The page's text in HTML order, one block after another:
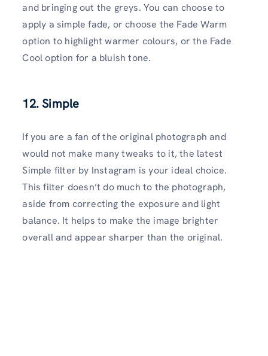
and bringing out the greys. You can choose to
apply a simple fade, or choose the Fade Warm
option to highlight warmer colours, or the Fade
Cool option for a bluish tone.
12. Simple
If you are a fan of the original photograph and
would not make many tweaks to it, the latest
Simple filter by Instagram is your ideal choice.
This filter doesn’t do much to the photograph,
aside from correcting the exposure and light
balance. It helps to make the image brighter
overall and appear sharper than the original.